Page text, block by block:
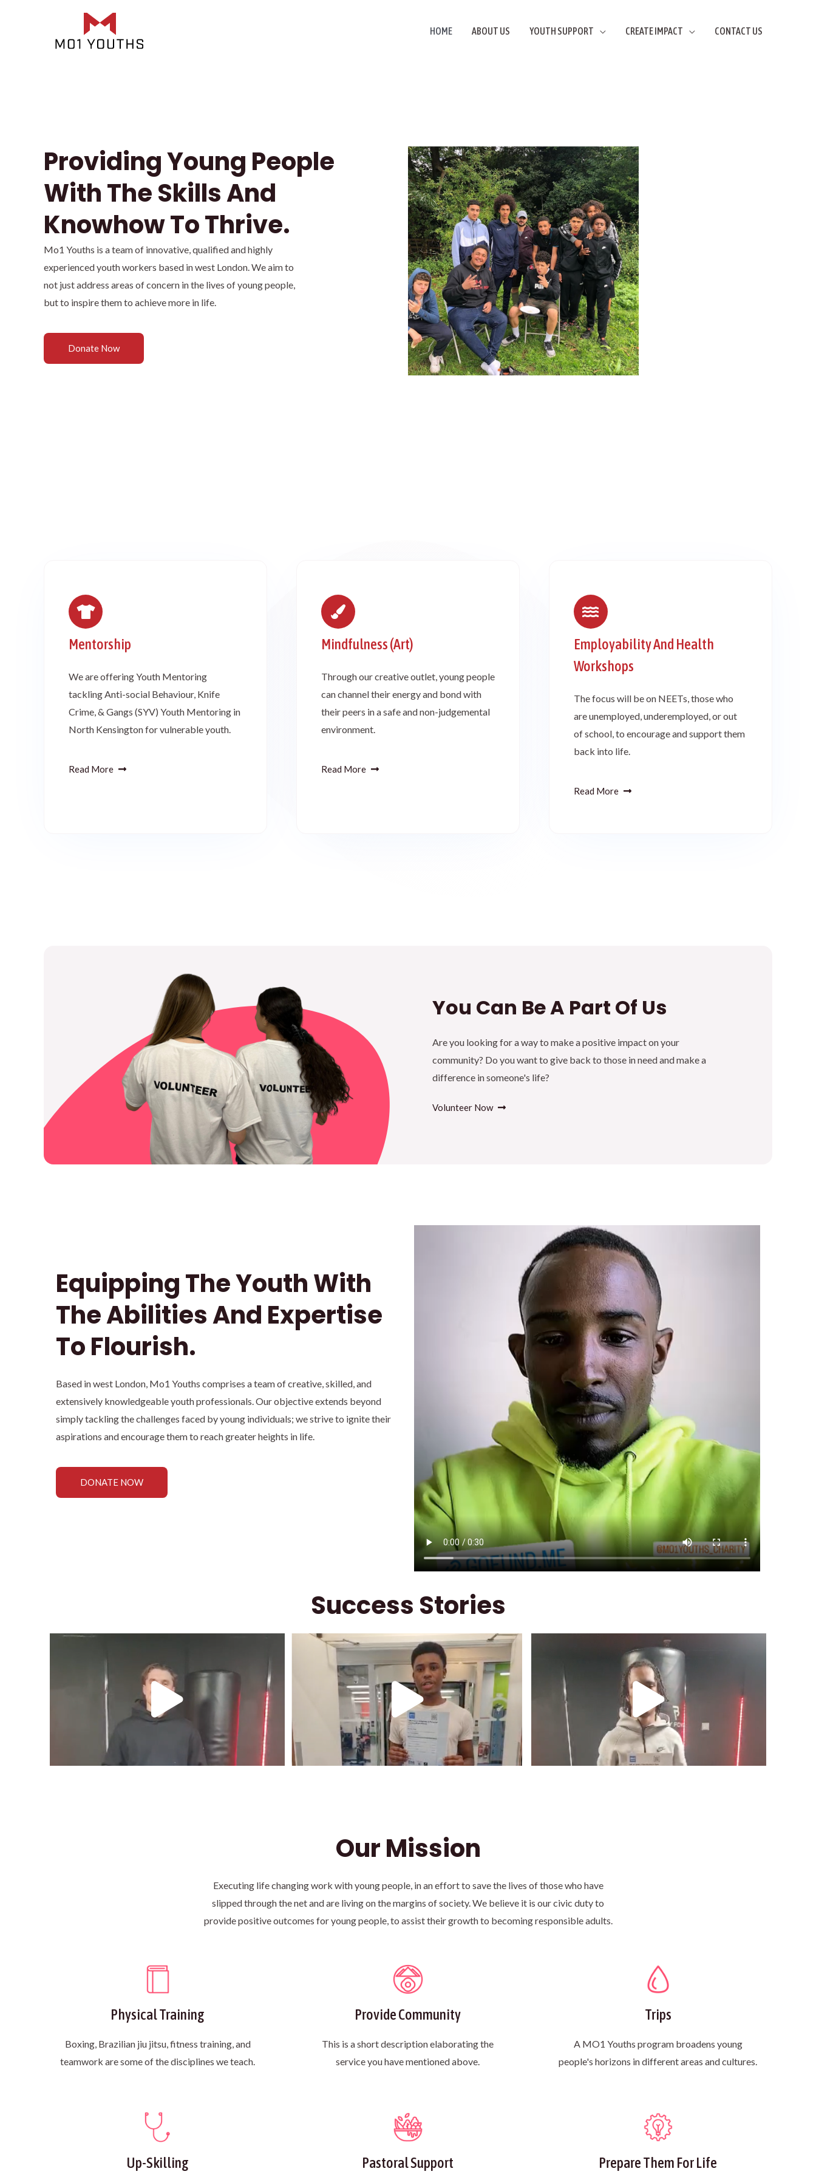
HOME ABOUT US YOUTH SUPPORT CREATE IMPACT CONTACT US
Providing Young People
With The Skills And
Knowhow To Thrive.
Mo1 Youths is a team of innovative, qualified and highly
experienced youth workers based in west London. We aim to
not just address areas of concern in the lives of young people,
but to inspire them to achieve more in life.
Donate Now
Mentorship
We are offering Youth Mentoring
tackling Anti-social Behaviour, Knife
Crime, & Gangs (SYV) Youth Mentoring in
North Kensington for vulnerable youth.
Read More
Mindfulness (Art)
Through our creative outlet, young people
can channel their energy and bond with
their peers in a safe and non-judgemental
environment.
Read More
Employability And Health
Workshops
The focus will be on NEETs, those who
are unemployed, underemployed, or out
of school, to encourage and support them
back into life.
Read More
You Can Be A Part Of Us
Are you looking for a way to make a positive impact on your
community? Do you want to give back to those in need and make a
difference in someone's life?
Volunteer Now
Equipping The Youth With
The Abilities And Expertise
To Flourish.
Based in west London, Mo1 Youths comprises a team of creative, skilled, and
extensively knowledgeable youth professionals. Our objective extends beyond
simply tackling the challenges faced by young individuals; we strive to ignite their
aspirations and encourage them to reach greater heights in life.
DONATE NOW
Success Stories
Our Mission
Executing life changing work with young people, in an effort to save the lives of those who have
slipped through the net and are living on the margins of society. We believe it is our civic duty to
provide positive outcomes for young people, to assist their growth to becoming responsible adults.
Physical Training
Boxing, Brazilian jiu jitsu, fitness training, and
teamwork are some of the disciplines we teach.
Provide Community
This is a short description elaborating the
service you have mentioned above.​
Trips
A MO1 Youths program broadens young
people's horizons in different areas and cultures.
Up-Skilling Pastoral Support Prepare Them For Life